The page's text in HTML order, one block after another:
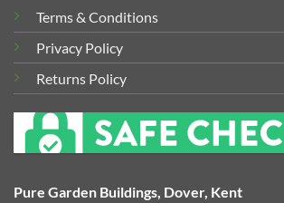
Terms & Conditions
Privacy Policy
Returns Policy
Pure Garden Buildings, Dover, Kent